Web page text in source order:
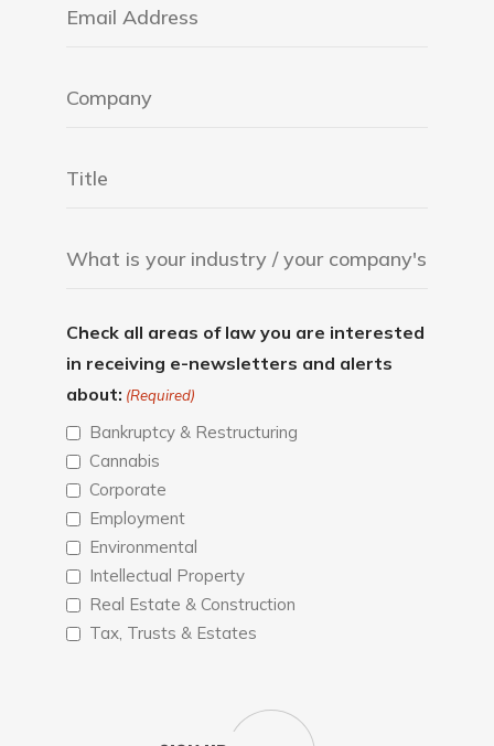
Check all areas of law you are interested
in receiving e-newsletters and alerts
about: (Required)
Bankruptcy & Restructuring
Cannabis
Corporate
Employment
Environmental
Intellectual Property
Real Estate & Construction
Tax, Trusts & Estates